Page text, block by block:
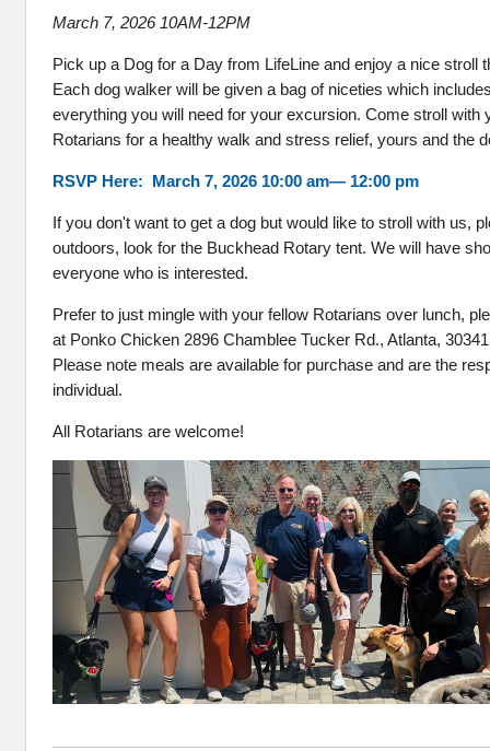
March 7, 2026 10AM-12PM
Pick up a Dog for a Day from LifeLine and enjoy a nice stroll
Each dog walker will be given a bag of niceties which
everything you will need for your excursion. Come stroll with
Rotarians for a healthy walk and stress relief, yours and the
RSVP Here: March 7, 2026 10:00 am— 12:00 pm
If you don't want to get a dog but would like to stroll with us,
outdoors, look for the Buckhead Rotary tent. We will have
everyone who is interested.
Prefer to just mingle with your fellow Rotarians over lunch,
at Ponko Chicken 2896 Chamblee Tucker Rd., Atlanta,
Please note meals are available for purchase and are the
individual.
All Rotarians are welcome!